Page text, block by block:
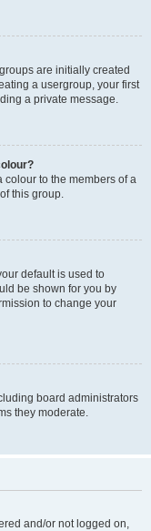
are initially created
a usergroup, your first
a private message.
colour to the members of a
this group.
default is used to
be shown for you by
to change your
board administrators
they moderate.
and/or not logged on,